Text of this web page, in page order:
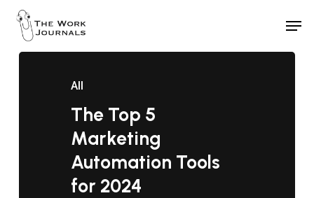
Skip
main
All
The Top 5
Marketing
Automation Tools
for 2024